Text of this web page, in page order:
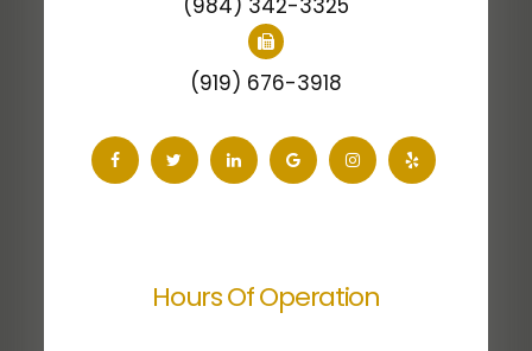
(984) 342-3325
(919) 676-3918
Hours Of Operation